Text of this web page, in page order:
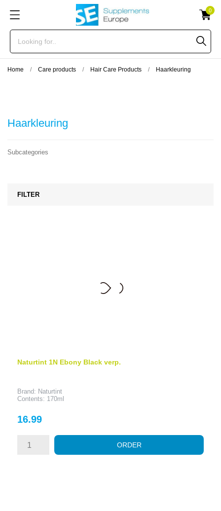
0
Home Care products Hair Care Products Haarkleuring
Haarkleuring
Subcategories
FILTER
Naturtint 1N Ebony Black verp.
Brand: Naturtint
Contents: 170ml
Price
16.99
ORDER